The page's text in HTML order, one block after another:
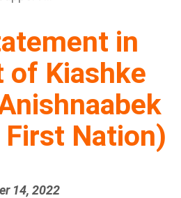
in
of Kiashke
First Nation)
14, 2022